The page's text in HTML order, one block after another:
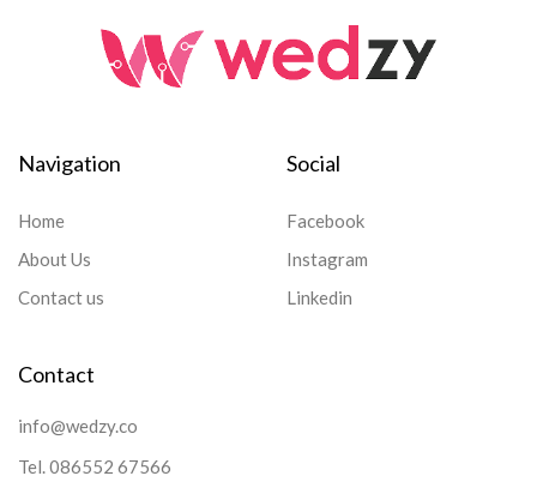
Navigation
Home
About Us
Contact us
Social
Facebook
Instagram
Linkedin
Contact
info@wedzy.co
Tel.086552 67566